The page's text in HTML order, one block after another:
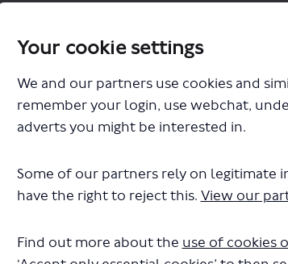
Your cookie settings
We and our partners use cookies and
remember your login, use webchat,
adverts you might be interested in.
Some of our partners rely on legitimate
have the right to reject this. View our
Find out more about the use of cookies
"bus-route-273-map-